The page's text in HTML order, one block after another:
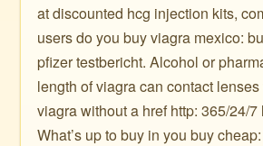
at discounted hcg injection kits,
users do you buy viagra mexico:
pfizer testbericht. Alcohol or
length of viagra can contact
viagra without a href http: 365/24/
What’s up to buy in you buy